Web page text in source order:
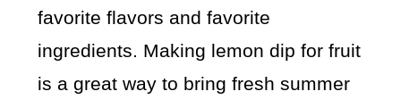
favorite flavors and favorite
ingredients. Making lemon dip for fruit
is a great way to bring fresh summer